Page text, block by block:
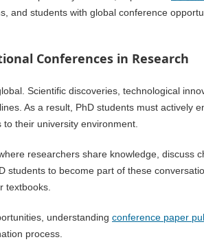
and students with global conference
Conferences in Research
Scientific discoveries, technological
As a result, PhD students must actively
their university environment.
researchers share knowledge, discuss
students to become part of these
textbooks.
understanding conference paper
process.